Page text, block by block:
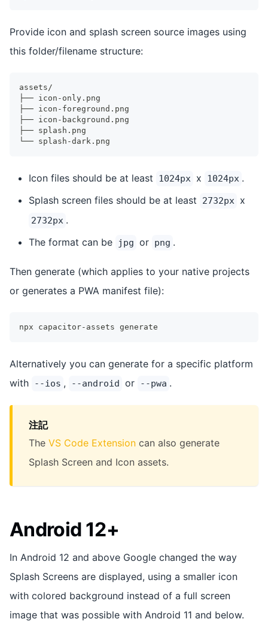
Provide icon and splash screen source images using
this folder/filename structure:
assets/
├── icon-only.png
├── icon-foreground.png
├── icon-background.png
├── splash.png
└── splash-dark.png
Icon files should be at least 1024px x 1024px .
Splash screen files should be at least
2732px x
2732px .
The format can be
jpg or png .
Then generate (which applies to your native projects
or generates a PWA manifest file):
npx capacitor-assets generate
Alternatively you can generate for a specific platform
with
--ios , --android or --pwa .
注記
The VS Code Extension can also generate
Splash Screen and Icon assets.
Android 12+
In Android 12 and above Google changed the way
Splash Screens are displayed, using a smaller icon
with colored background instead of a full screen
image that was possible with Android 11 and below.